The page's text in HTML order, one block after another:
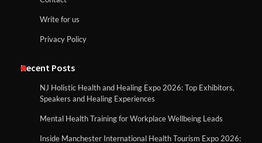
Write for us
Privacy Policy
Recent Posts
NJ Holistic Health and Healing Expo 2026: Top Exhibitors,
Speakers and Healing Experiences
Mental Health Training for Workplace Wellbeing Leads
Inside Manchester International Health Tourism Expo 2026: